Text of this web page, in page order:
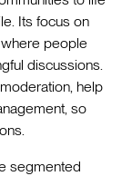
Its focus on
people
discussions.
help
so
segmented